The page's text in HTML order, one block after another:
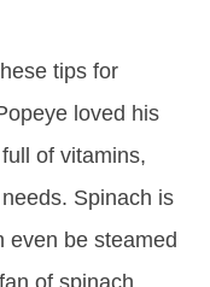
tips for
loved his
of vitamins,
Spinach is
even be steamed